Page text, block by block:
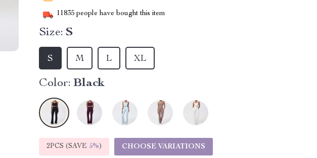
11835 people have bought this item
Size: S
S XL
L
M
Color: Black
2PCS (SAVE 5%) CHOOSE VARIATIONS